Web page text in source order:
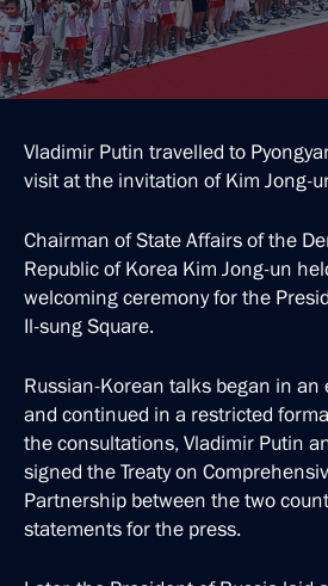
Vladimir Putin travelled to
visit at the invitation of Kim Jong-
Chairman of State Affairs of the
Republic of Korea Kim Jong-un
welcoming ceremony for the
Il-sung Square.
Russian-Korean talks began in an
and continued in a restricted
the consultations, Vladimir Putin
signed the Treaty on
Partnership between the two
statements for the press.